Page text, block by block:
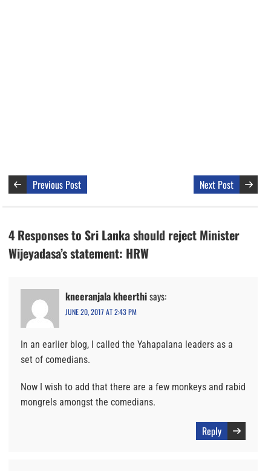
Previous Post Next Post
4 Responses to Sri Lanka should reject Minister
Wijeyadasa’s statement: HRW
kneeranjala kheerthisays:
JUNE 20, 2017 AT 2:43 PM
In an earlier blog, I called the Yahapalana leaders as a
set of comedians.
Now I wish to add that there are a few monkeys and rabid
mongrels amongst the comedians.
Reply